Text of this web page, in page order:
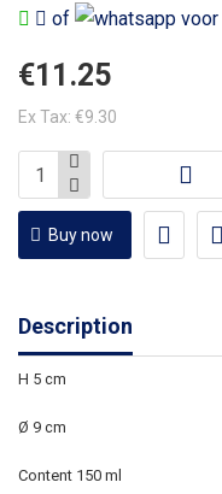
of
€11.25
Ex Tax: €9.30
Buy now
Description
H 5 cm
Ø 9 cm
Content 150 ml